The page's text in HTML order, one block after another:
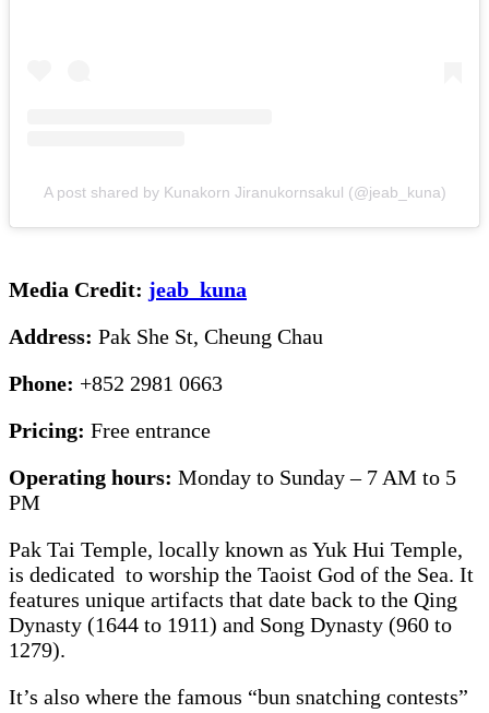
A post shared by Kunakorn Jiranukornsakul (@jeab_kuna)
Media Credit: jeab_kuna
Address: Pak She St, Cheung Chau
Phone: +852 2981 0663
Pricing: Free entrance
Operating hours: Monday to Sunday – 7 AM to 5
PM
Pak Tai Temple, locally known as Yuk Hui Temple,
is dedicated to worship the Taoist God of the Sea. It
features unique artifacts that date back to the Qing
Dynasty (1644 to 1911) and Song Dynasty (960 to
1279).
It’s also where the famous “bun snatching contests”